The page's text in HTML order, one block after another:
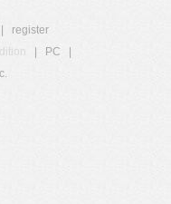
register
PC